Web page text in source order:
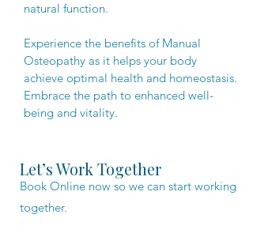
natural function.
Experience the benefits of Manual
Osteopathy as it helps your body
achieve optimal health and homeostasis.
Embrace the path to enhanced well-
being and vitality.​​​
Let’s Work Together
Book Online now so we can start working
together.